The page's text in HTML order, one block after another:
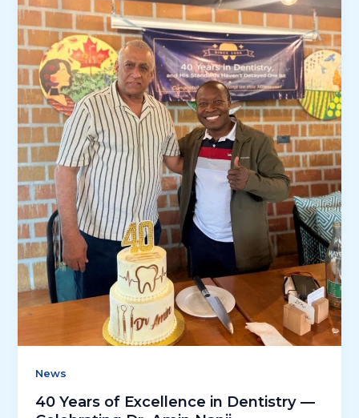
News
40 Years of Excellence in Dentistry —